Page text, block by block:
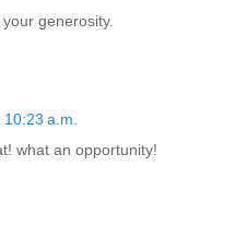
generosity.
a.m.
what an opportunity!